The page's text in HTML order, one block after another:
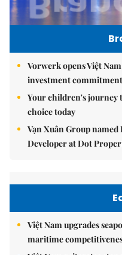
Vorwerk opens Việt
investment commitment
Your children's journey
choice today
Vạn Xuân Group
Developer at Dot
Việt Nam upgrades
maritime